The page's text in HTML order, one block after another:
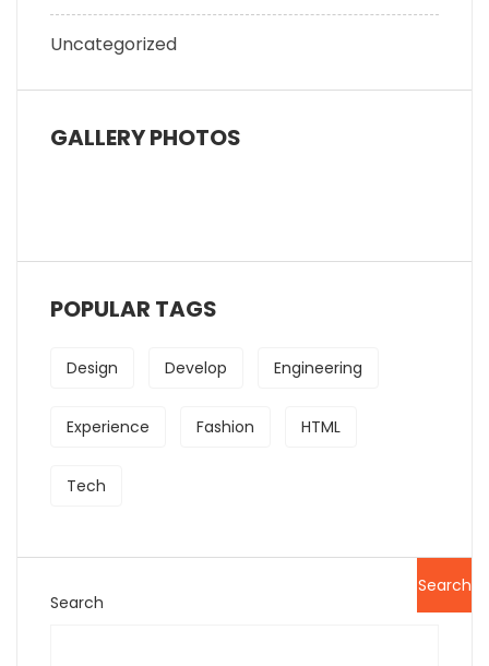
Uncategorized
GALLERY PHOTOS
POPULAR TAGS
Design Develop Engineering
Experience Fashion HTML
Tech
Search
Search